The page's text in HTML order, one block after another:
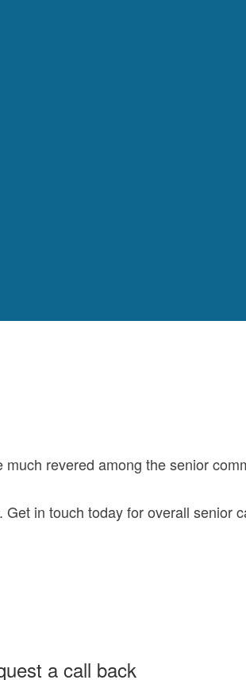
revered among the senior
in touch today for overall senior
a call back